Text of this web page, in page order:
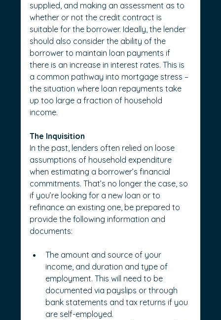
supplied, and making an assessment as to
whether or not the credit contract is
suitable for the borrower. Ideally, the lender
should also consider the ability of the
borrower to maintain loan payments if
there is an increase in interest rates. This is
a common pathway into mortgage stress –
the situation where loan repayments take
up too large a fraction of household
income.
The Inquisition
In the past, lenders often relied on loose
assumptions of household expenditure
when estimating a borrower’s financial
commitments. That’s no longer the case, so
if you’re looking for a new loan or to
refinance an existing one, be prepared to
provide the following information and
documents:
The amount and source of your
income, and duration and type of
employment. This will need to be
documented via payslips or through
bank statements and tax returns if you
are self-employed.